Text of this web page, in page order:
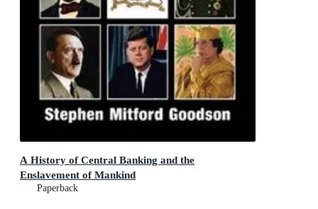
A History of Central Banking and the
Enslavement of Mankind
Paperback